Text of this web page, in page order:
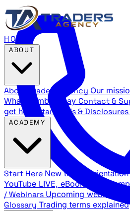
HOME
About Traders Agency Our
What members say Contact &
get help
Standards & Disclosures
Start Here New trader orientation
YouTube LIVE, eBooks, and
/ Webinars Upcoming webinar
Glossary Trading terms explained